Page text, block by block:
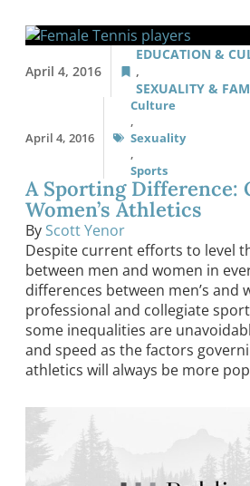
April 4, 2016
EDUCATION &
,
SEXUALITY &
April 4, 2016
Culture
,
Sexuality
,
Sports
A Sporting Difference:
Women’s Athletics
By Scott Yenor
Despite current efforts to level
between men and women in
differences between men’s and
professional and collegiate
some inequalities are
and speed as the factors
athletics will always be more